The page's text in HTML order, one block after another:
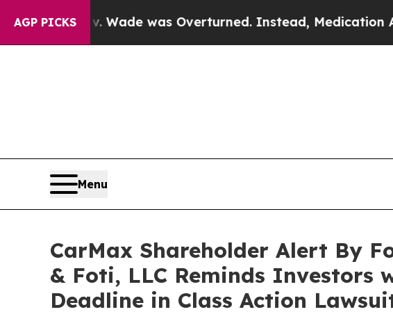
AGP PICKS
v. Wade was Overturned. Instead, Medication
Menu
CarMax Shareholder Alert By
& Foti, LLC Reminds Investors
Deadline in Class Action